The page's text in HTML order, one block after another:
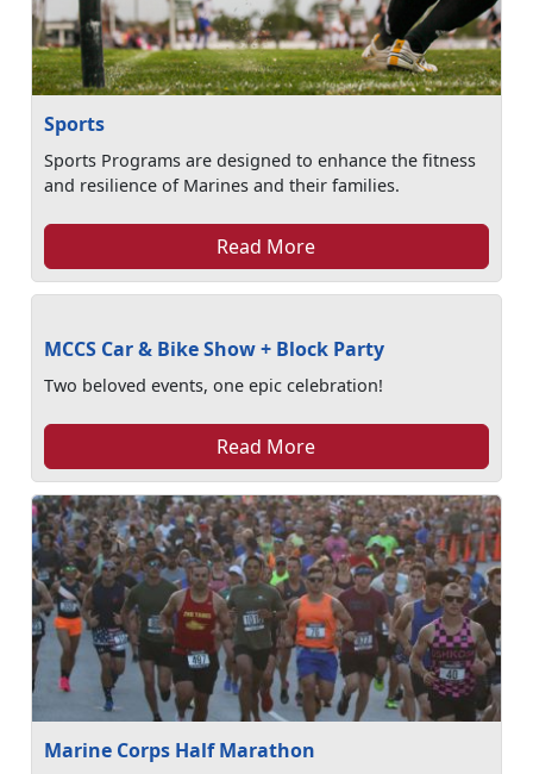
Sports
Sports Programs are designed to enhance the fitness
and resilience of Marines and their families.
Read More
MCCS Car & Bike Show + Block Party
Two beloved events, one epic celebration!
Read More
Marine Corps Half Marathon